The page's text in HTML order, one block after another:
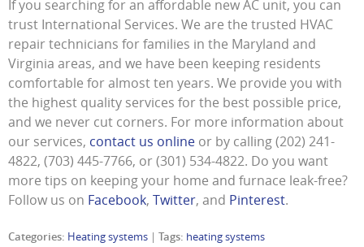
If you searching for an affordable new AC unit, you can
trust International Services. We are the trusted HVAC
repair technicians for families in the Maryland and
Virginia areas, and we have been keeping residents
comfortable for almost ten years. We provide you with
the highest quality services for the best possible price,
and we never cut corners. For more information about
our services, contact us online or by calling (202) 241-
4822, (703) 445-7766, or (301) 534-4822. Do you want
more tips on keeping your home and furnace leak-free?
Follow us on Facebook, Twitter, and Pinterest.
Categories: Heating systems | Tags: heating systems